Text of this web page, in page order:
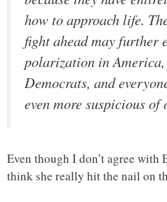
how to approach life.
fight ahead may further
polarization in
Democrats, and
even more suspicious of
Even though I don’t agree with
think she really hit the nail on